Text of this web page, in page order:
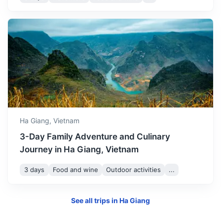
Ha Giang, Vietnam
3-Day Family Adventure and Culinary
Journey in Ha Giang, Vietnam
3 days Food and wine Outdoor activities ...
See all trips in Ha Giang